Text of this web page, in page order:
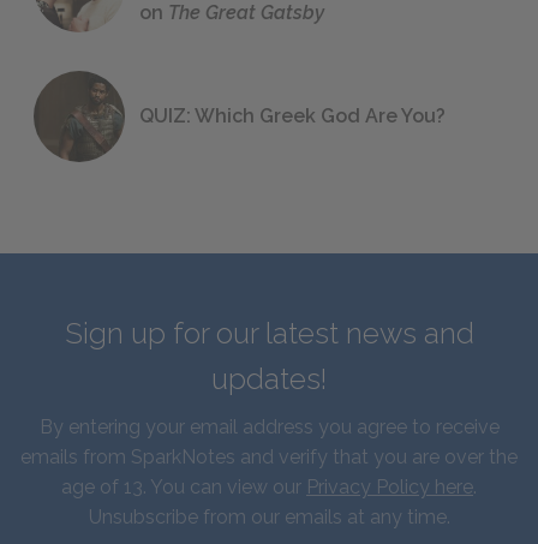
on The Great Gatsby
QUIZ: Which Greek God Are You?
Sign up for our latest news and
updates!
By entering your email address you agree to receive
emails from SparkNotes and verify that you are over the
age of 13. You can view our Privacy Policy here.
Unsubscribe from our emails at any time.